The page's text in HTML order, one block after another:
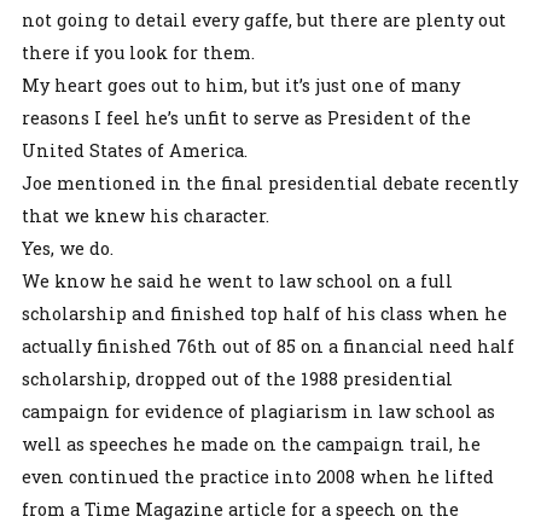
not going to detail every gaffe, but there are plenty out
there if you look for them.
My heart goes out to him, but it’s just one of many
reasons I feel he’s unfit to serve as President of the
United States of America.
Joe mentioned in the final presidential debate recently
that we knew his character.
Yes, we do.
We know he said he went to law school on a full
scholarship and finished top half of his class when he
actually finished 76th out of 85 on a financial need half
scholarship, dropped out of the 1988 presidential
campaign for evidence of plagiarism in law school as
well as speeches he made on the campaign trail, he
even continued the practice into 2008 when he lifted
from a Time Magazine article for a speech on the